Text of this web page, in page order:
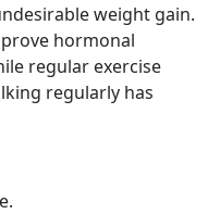
weight gain.
hormonal
regular exercise
regularly has